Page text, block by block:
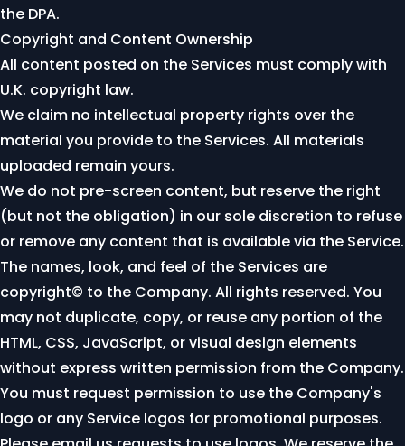
the DPA.
Copyright and Content Ownership
All content posted on the Services must comply with
U.K. copyright law.
We claim no intellectual property rights over the
material you provide to the Services. All materials
uploaded remain yours.
We do not pre-screen content, but reserve the right
(but not the obligation) in our sole discretion to refuse
or remove any content that is available via the Service.
The names, look, and feel of the Services are
copyright© to the Company. All rights reserved. You
may not duplicate, copy, or reuse any portion of the
HTML, CSS, JavaScript, or visual design elements
without express written permission from the Company.
You must request permission to use the Company's
logo or any Service logos for promotional purposes.